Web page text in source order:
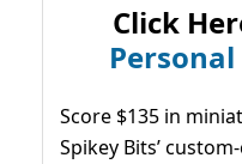
Click
Score $135 in
Spikey Bits’